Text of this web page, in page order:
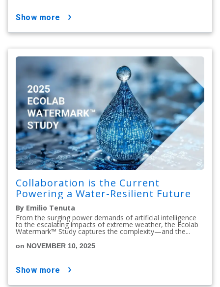
show more
Collaboration is the Current
Powering a Water-Resilient Future
By Emilio Tenuta
From the surging power demands of artificial intelligence
to the escalating impacts of extreme weather, the Ecolab
Watermark™ Study captures the complexity—and the...
on NOVEMBER 10, 2025
show more